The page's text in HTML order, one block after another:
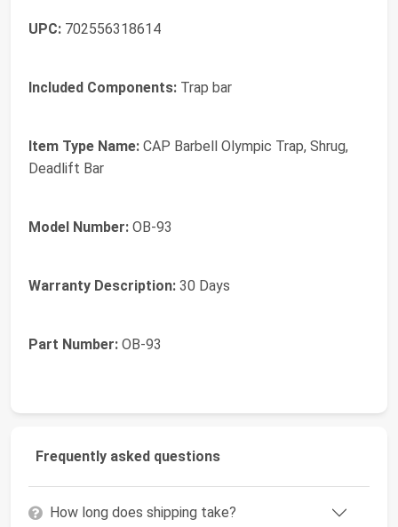
UPC: 702556318614
Included Components: Trap bar
Item Type Name: CAP Barbell Olympic Trap, Shrug,
Deadlift Bar
Model Number: OB-93
Warranty Description: 30 Days
Part Number: OB-93
Frequently asked questions
How long does shipping take?